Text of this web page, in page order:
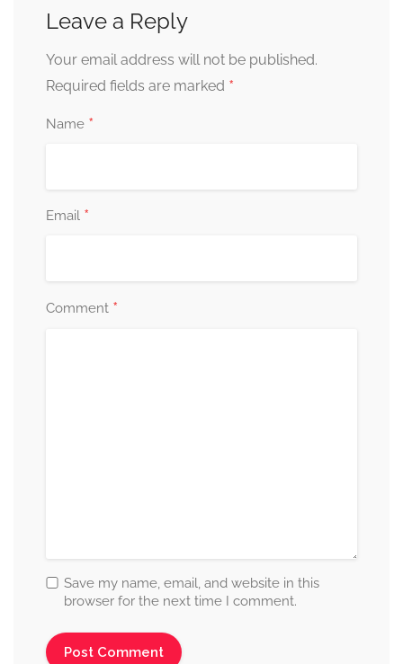
Leave a Reply
Your email address will not be published.
Required fields are marked *
Name *
Email *
Comment *
Save my name, email, and website in this
browser for the next time I comment.